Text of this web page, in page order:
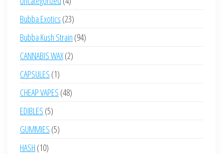
products
Bubba Exotics 2323
products
Bubba Kush Strain 9494
CANNABIS WAX 22
CAPSULES 11
product
CHEAP VAPES 4848
EDIBLES 55
products
GUMMIES 55
HASH 1010